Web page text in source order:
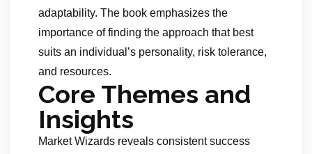
adaptability. The book emphasizes the
importance of finding the approach that best
suits an individual’s personality, risk tolerance,
and resources.
Core Themes and
Insights
Market Wizards reveals consistent success